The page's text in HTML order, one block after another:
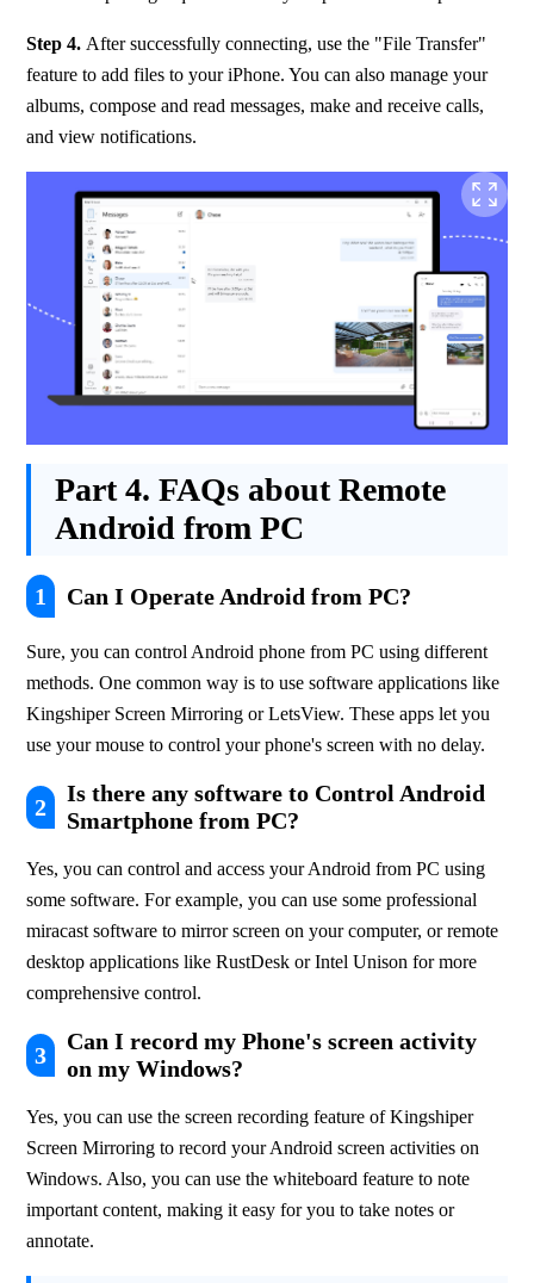
Step 4. After successfully connecting, use the "File Transfer"
feature to add files to your iPhone. You can also manage your
albums, compose and read messages, make and receive calls,
and view notifications.
Part 4.FAQs about Remote
Android from PC
1 Can I Operate Android from PC?
Sure, you can control Android phone from PC using different
methods. One common way is to use software applications like
Kingshiper Screen Mirroring or LetsView. These apps let you
use your mouse to control your phone's screen with no delay.
2
Is there any software to Control Android
Smartphone from PC?
Yes, you can control and access your Android from PC using
some software. For example, you can use some professional
miracast software to mirror screen on your computer, or remote
desktop applications like RustDesk or Intel Unison for more
comprehensive control.
3
Can I record my Phone's screen activity
on my Windows?
Yes, you can use the screen recording feature of Kingshiper
Screen Mirroring to record your Android screen activities on
Windows. Also, you can use the whiteboard feature to note
important content, making it easy for you to take notes or
annotate.